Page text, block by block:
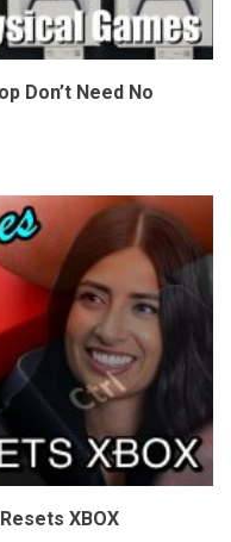
Don’t Need No
XBOX